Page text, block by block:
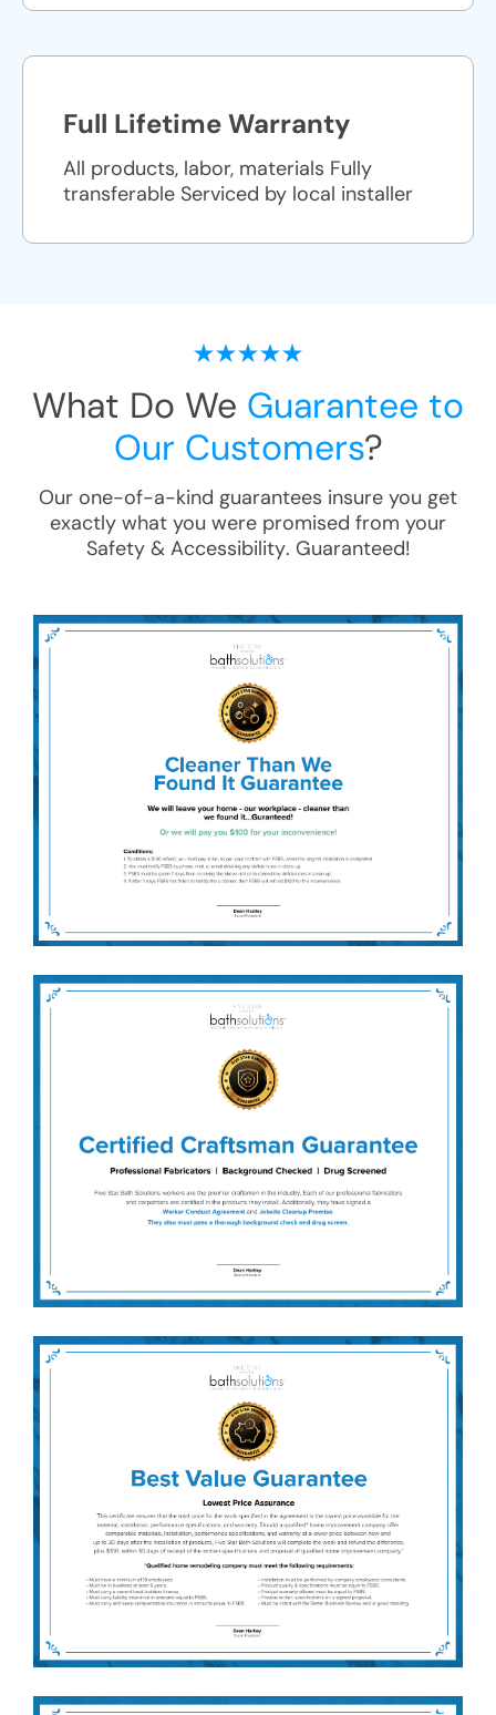
Full Lifetime Warranty
All products, labor, materials Fully
transferable Serviced by local installer
What Do We Guarantee to
Our Customers?
Our one-of-a-kind guarantees insure you get
exactly what you were promised from your
Safety & Accessibility. Guaranteed!